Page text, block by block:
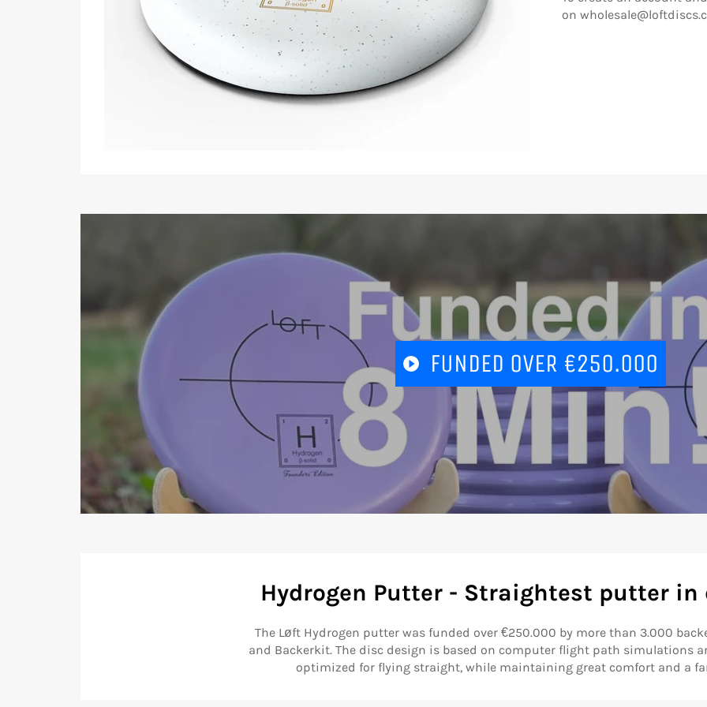
on
PLAY
VIDEOFUNDED OVER €250.000
Hydrogen Putter - Straightest putter in
The Løft Hydrogen putter was funded over €250.000 by more than 3.000
and Backerkit. The disc design is based on computer flight path simulations
optimized for flying straight, while maintaining great comfort and a